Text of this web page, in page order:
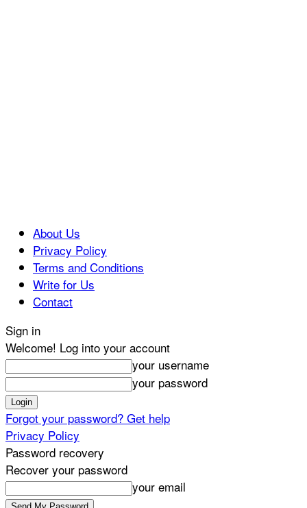
About Us
Privacy Policy
Terms and Conditions
Write for Us
Contact
Sign in
Welcome! Log into your account
your username
your password
Forgot your password? Get help
Privacy Policy
Password recovery
Recover your password
your email